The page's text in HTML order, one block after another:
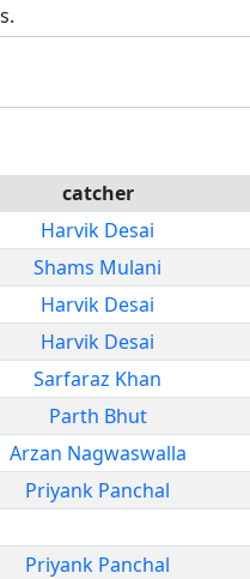
catcher
Harvik Desai
Shams Mulani
Harvik Desai
Harvik Desai
Sarfaraz Khan
Parth Bhut
Arzan Nagwaswalla
Priyank Panchal
Priyank Panchal